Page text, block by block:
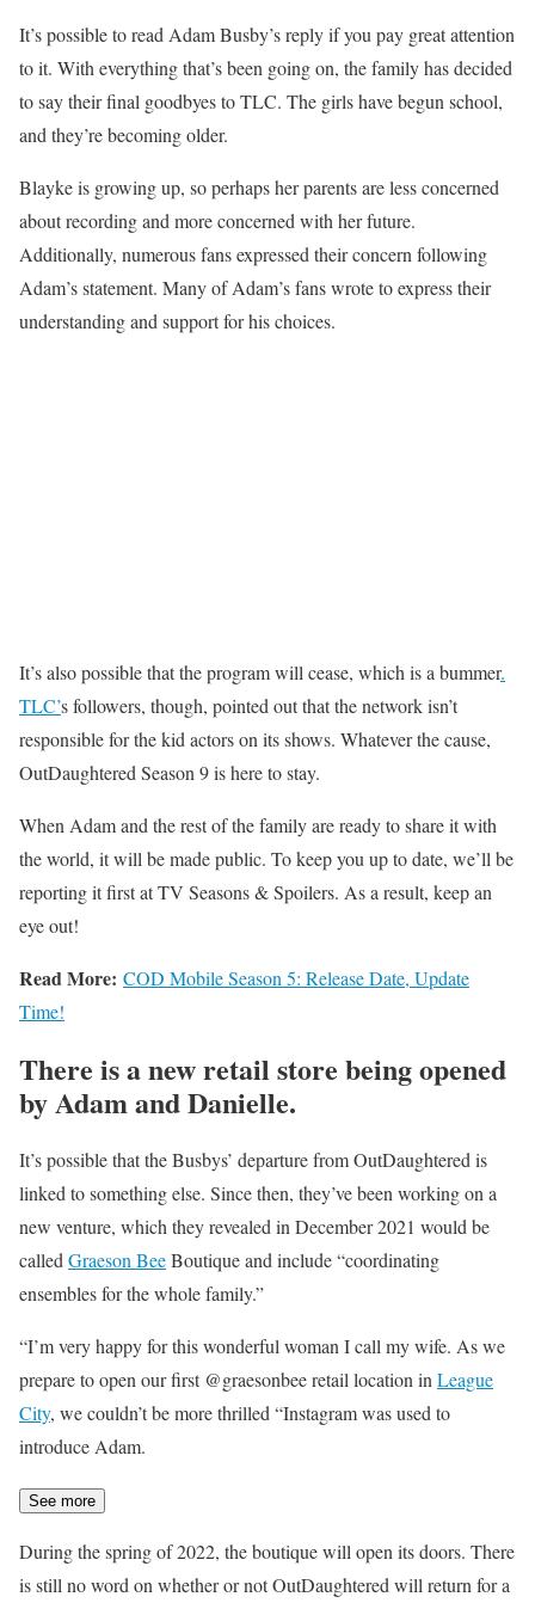
It’s possible to read Adam Busby’s reply if you pay great attention
to it. With everything that’s been going on, the family has decided
to say their final goodbyes to TLC. The girls have begun school,
and they’re becoming older.
Blayke is growing up, so perhaps her parents are less concerned
about recording and more concerned with her future.
Additionally, numerous fans expressed their concern following
Adam’s statement. Many of Adam’s fans wrote to express their
understanding and support for his choices.
It’s also possible that the program will cease, which is a bummer.
TLC’s followers, though, pointed out that the network isn’t
responsible for the kid actors on its shows. Whatever the cause,
OutDaughtered Season 9 is here to stay.
When Adam and the rest of the family are ready to share it with
the world, it will be made public. To keep you up to date, we’ll be
reporting it first at TV Seasons & Spoilers. As a result, keep an
eye out!
Read More: COD Mobile Season 5: Release Date, Update
Time!
There is a new retail store being opened
by Adam and Danielle.
It’s possible that the Busbys’ departure from OutDaughtered is
linked to something else. Since then, they’ve been working on a
new venture, which they revealed in December 2021 would be
called Graeson BeeBoutique and include “coordinating
ensembles for the whole family.”
“I’m very happy for this wonderful woman I call my wife. As we
prepare to open our first @graesonbee retail location in League
City, we couldn’t be more thrilled “Instagram was used to
introduce Adam.
See more
During the spring of 2022, the boutique will open its doors. There
is still no word on whether or not OutDaughtered will return for a